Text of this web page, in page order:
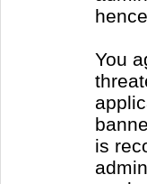
You
is